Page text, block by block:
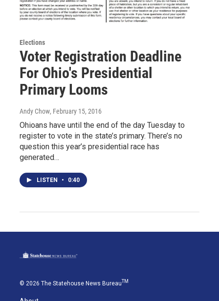
Elections
Voter Registration Deadline
For Ohio's Presidential
Primary Looms
Andy Chow, February 15, 2016
Ohioans have until the end of the day Tuesday to
register to vote in the state’s primary. There’s no
question this year’s presidential race has
generated…
LISTEN • 0:40
© 2026 The Statehouse News BureauTM